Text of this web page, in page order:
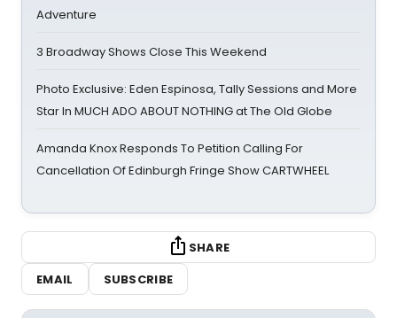
Adventure
3 Broadway Shows Close This Weekend
Photo Exclusive: Eden Espinosa, Tally Sessions and More
Star In MUCH ADO ABOUT NOTHING at The Old Globe
Amanda Knox Responds To Petition Calling For
Cancellation Of Edinburgh Fringe Show CARTWHEEL
SHARE
EMAIL
SUBSCRIBE